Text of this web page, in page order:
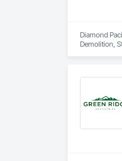
Diamond
Demolition,